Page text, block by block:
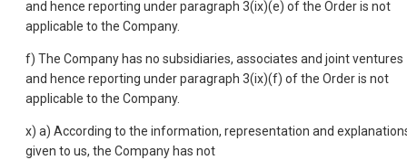
and hence reporting under paragraph 3(ix)(e) of the Order is not
applicable to the Company.
f) The Company has no subsidiaries, associates and joint ventures
and hence reporting under paragraph 3(ix)(f) of the Order is not
applicable to the Company.
x) a) According to the information, representation and
given to us, the Company has not